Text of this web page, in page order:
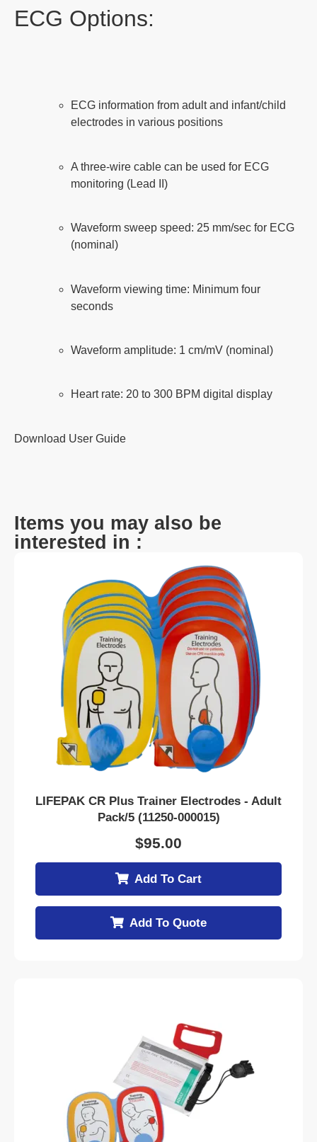
ECG Options:
ECG information from adult and infant/child
electrodes in various positions
A three-wire cable can be used for ECG
monitoring (Lead II)
Waveform sweep speed: 25 mm/sec for ECG
(nominal)
Waveform viewing time: Minimum four
seconds
Waveform amplitude: 1 cm/mV (nominal)
Heart rate: 20 to 300 BPM digital display
Download User Guide
Items you may also be
interested in :
LIFEPAK CR Plus Trainer Electrodes - Adult
Pack/5 (11250-000015)
$95.00
Add To Cart
Add To Quote